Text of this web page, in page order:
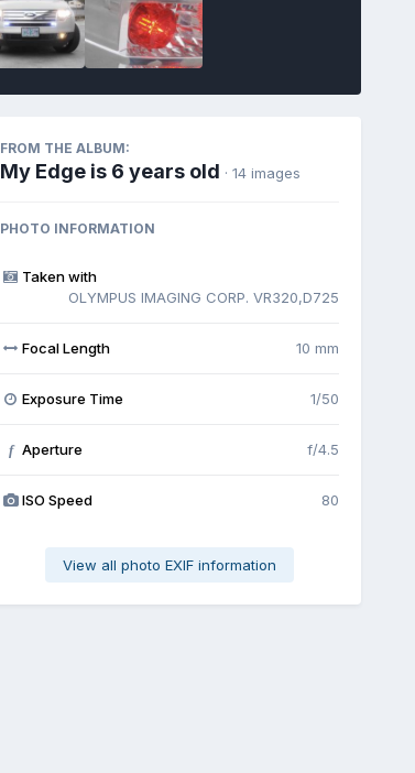
FROM THE ALBUM:
My Edge is 6 years old · 14 images
PHOTO INFORMATION
Taken with
OLYMPUS IMAGING CORP. VR320,D725
Focal Length 10 mm
Exposure Time 1/50
f Aperture f/4.5
ISO Speed 80
View all photo EXIF information